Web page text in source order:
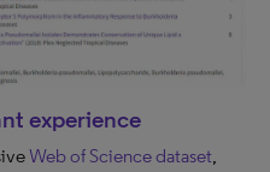
experience
Web of Science dataset,